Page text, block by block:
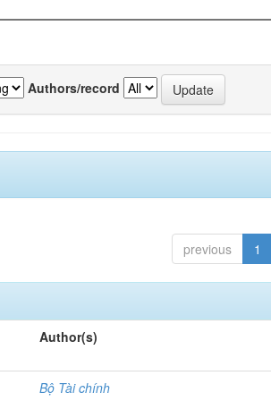
Authors/record
previous 1
Author(s)
Bộ Tài chính